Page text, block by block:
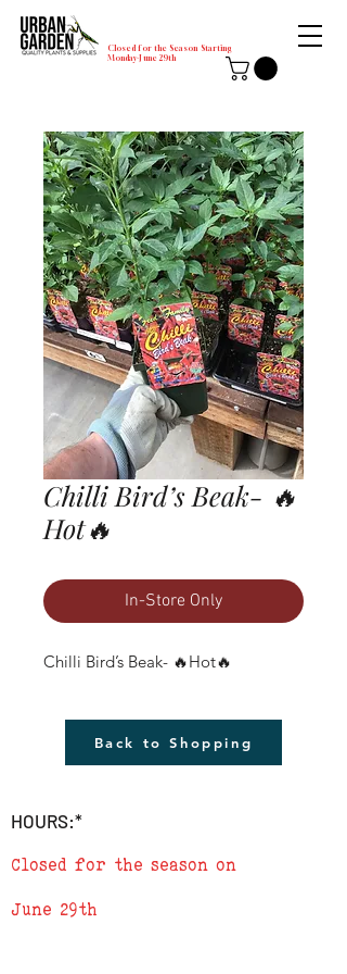
Closed for the Season Starting
Monday-June 29th
Chilli Bird’s Beak- 🔥
Hot🔥
In-Store Only
Chilli Bird’s Beak- 🔥Hot🔥
Back to Shopping
HOURS:*
Closed for the season on
June 29th